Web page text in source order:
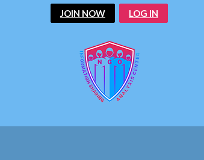
JOIN NOW LOG IN